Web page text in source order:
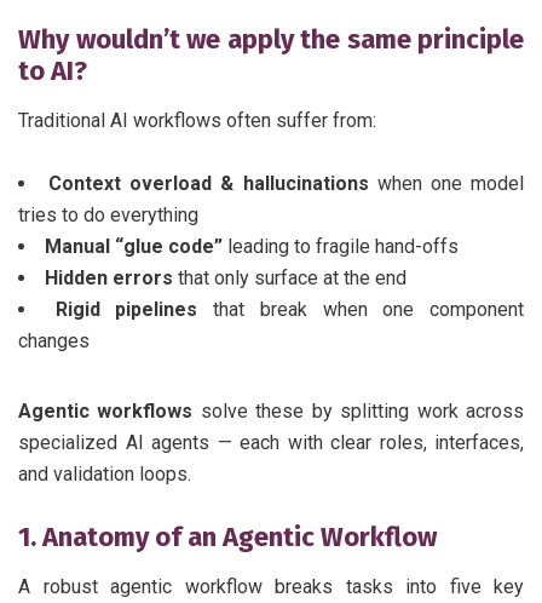
Why wouldn’t we apply the same principle
to AI?
Traditional AI workflows often suffer from:
Context overload & hallucinations when one model
tries to do everything
Manual “glue code” leading to fragile hand-offs
Hidden errors that only surface at the end
Rigid pipelines that break when one component
changes
Agentic workflows solve these by splitting work across
specialized AI agents — each with clear roles, interfaces,
and validation loops.
1. Anatomy of an Agentic Workflow
A robust agentic workflow breaks tasks into five key